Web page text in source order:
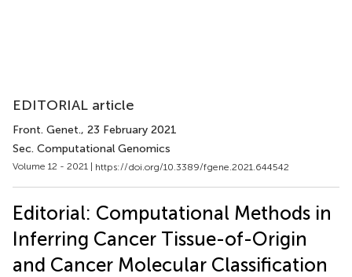
EDITORIAL article
Front. Genet., 23 February 2021
Sec. Computational Genomics
Volume 12 - 2021 | https://doi.org/10.3389/fgene.2021.644542
Editorial: Computational Methods in
Inferring Cancer Tissue-of-Origin
and Cancer Molecular Classification